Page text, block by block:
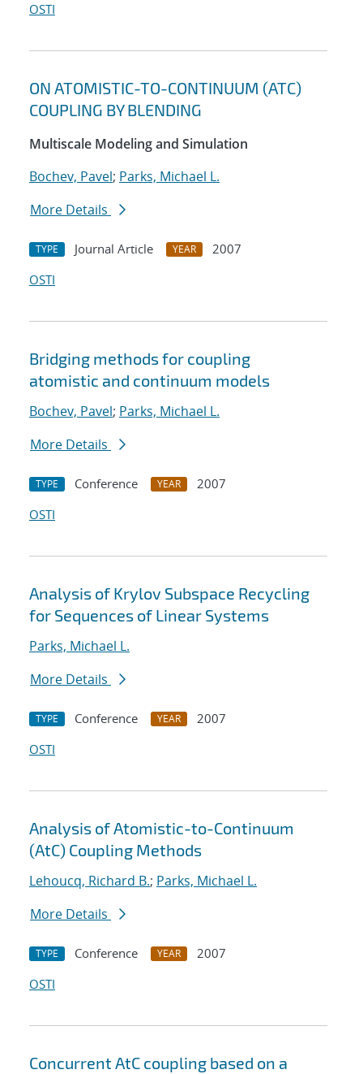
OSTI
ON ATOMISTIC-TO-CONTINUUM (ATC)
COUPLING BY BLENDING
Multiscale Modeling and Simulation
Bochev, Pavel; Parks, Michael L.
More Details
TYPE Journal Article YEAR
2007
OSTI
Bridging methods for coupling
atomistic and continuum models
Bochev, Pavel; Parks, Michael L.
More Details
TYPE Conference YEAR
2007
OSTI
Analysis of Krylov Subspace Recycling
for Sequences of Linear Systems
Parks, Michael L.
More Details
TYPE Conference YEAR
2007
OSTI
Analysis of Atomistic-to-Continuum
(AtC) Coupling Methods
Lehoucq, Richard B.; Parks, Michael L.
More Details
TYPE Conference YEAR
2007
OSTI
Concurrent AtC coupling based on a